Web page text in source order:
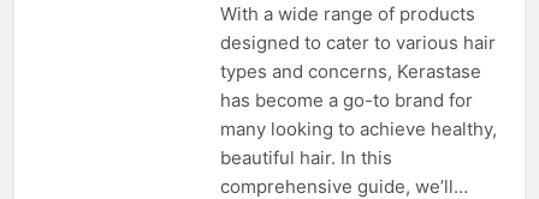
With a wide range of products
designed to cater to various hair
types and concerns, Kerastase
has become a go-to brand for
many looking to achieve healthy,
beautiful hair. In this
comprehensive guide, we’ll…